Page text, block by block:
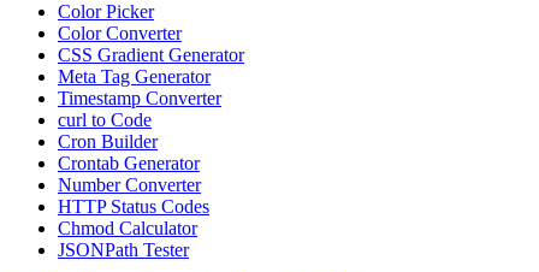
Color Picker
Color Converter
CSS Gradient Generator
Meta Tag Generator
Timestamp Converter
curl to Code
Cron Builder
Crontab Generator
Number Converter
HTTP Status Codes
Chmod Calculator
JSONPath Tester